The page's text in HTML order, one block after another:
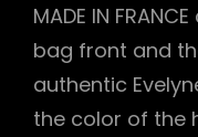
MADE IN
bag front and
authentic
the color of the